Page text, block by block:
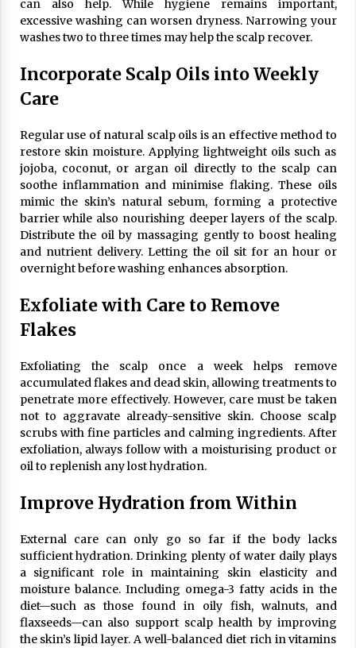
can also help. While hygiene remains important,
excessive washing can worsen dryness. Narrowing your
washes two to three times may help the scalp recover.
Incorporate Scalp Oils into Weekly
Care
Regular use of natural scalp oils is an effective method to
restore skin moisture. Applying lightweight oils such as
jojoba, coconut, or argan oil directly to the scalp can
soothe inflammation and minimise flaking. These oils
mimic the skin’s natural sebum, forming a protective
barrier while also nourishing deeper layers of the scalp.
Distribute the oil by massaging gently to boost healing
and nutrient delivery. Letting the oil sit for an hour or
overnight before washing enhances absorption.
Exfoliate with Care to Remove
Flakes
Exfoliating the scalp once a week helps remove
accumulated flakes and dead skin, allowing treatments to
penetrate more effectively. However, care must be taken
not to aggravate already-sensitive skin. Choose scalp
scrubs with fine particles and calming ingredients. After
exfoliation, always follow with a moisturising product or
oil to replenish any lost hydration.
Improve Hydration from Within
External care can only go so far if the body lacks
sufficient hydration. Drinking plenty of water daily plays
a significant role in maintaining skin elasticity and
moisture balance. Including omega-3 fatty acids in the
diet—such as those found in oily fish, walnuts, and
flaxseeds—can also support scalp health by improving
the skin’s lipid layer. A well-balanced diet rich in vitamins